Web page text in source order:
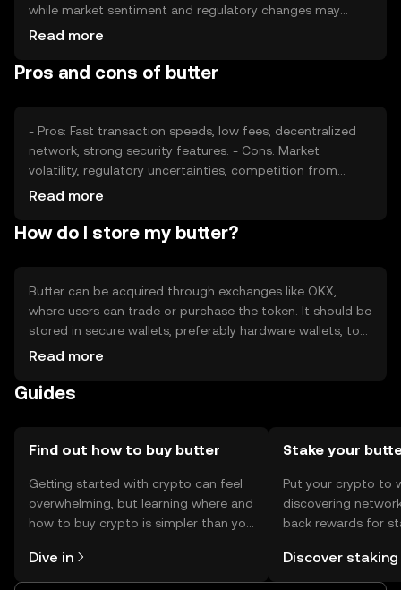
while market sentiment and regulatory changes may
impact its stability. Competition from other
important to consider these factors without expecting
Read more
Pros and cons of butter
- Pros: Fast transaction speeds, low fees, decentralized
network, strong security features. - Cons: Market
volatility, regulatory uncertainties, competition from
other tokens, potential scalability challenges.
Read more
How do I store my butter?
Butter can be acquired through exchanges like OKX,
where users can trade or purchase the token. It should be
stored in secure wallets, preferably hardware wallets, to
protect private keys. Users can utilize butter for
applications. Always be cautious of phishing attempts
Read more
Guides
Find out how to buy butter
Getting started with crypto can feel
overwhelming, but learning where and
how to buy crypto is simpler than you
the OKX mobile app, or right here on
the web.
Dive in
Stake your
Put your crypto to
discovering
back rewards for
rewards in one
Self Managed
Discover staking